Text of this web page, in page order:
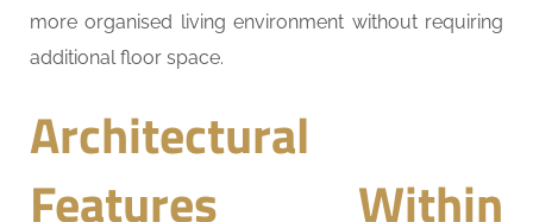
more organised living environment without requiring
additional floor space.
Architectural
Features Within